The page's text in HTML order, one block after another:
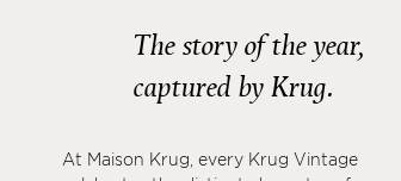
The story of the year,
captured by Krug.
At Maison Krug, every Krug Vintage